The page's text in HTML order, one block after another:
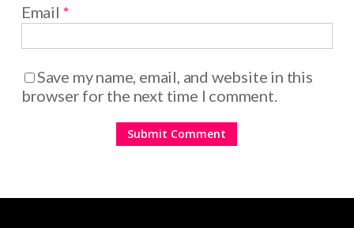
Email *
Save my name, email, and website in this
browser for the next time I comment.